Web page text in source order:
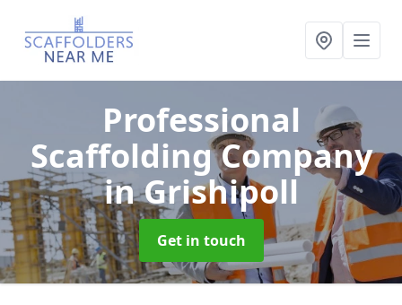
Professional
Scaffolding Company
in Grishipoll
Get in touch